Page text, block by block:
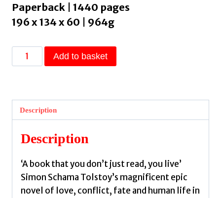
Paperback | 1440 pages
196 x 134 x 60 | 964g
War
And
Tolstoy,
Leo
quantity
Add to basket
Description
Description
‘A book that you don’t just read, you live’
Simon Schama Tolstoy’s magnificent epic
novel of love, conflict, fate and human life in